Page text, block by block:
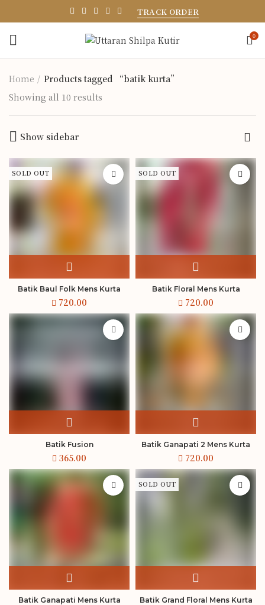
TRACK ORDER
0
Home
Products tagged “batik kurta”
Showing all 10 results
Show sidebar
SOLD OUT
Batik Baul Folk Mens Kurta
SOLD OUT
Batik Floral Mens Kurta
Batik Fusion Batik Ganapati 2 Mens Kurta
Batik Ganapati Mens Kurta
SOLD OUT
Batik Grand Floral Mens Kurta